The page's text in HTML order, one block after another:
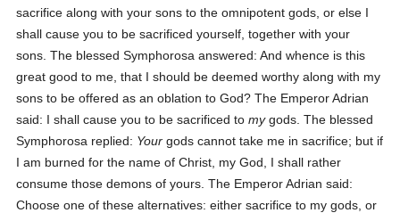
sacrifice along with your sons to the omnipotent gods, or else I
shall cause you to be sacrificed yourself, together with your
sons. The blessed Symphorosa answered:And whence is this
great good to me, that I should be deemed worthy along with my
sons to be offered as an oblation to God?The Emperor Adrian
said: I shall cause you to be sacrificed tomygods. The blessed
Symphorosa replied: Your gods cannot take me in sacrifice; but if
I am burned for the name of Christ, my God, I shall rather
consume those demons of yours. The Emperor Adrian said:
Choose one of these alternatives: either sacrifice to my gods, or